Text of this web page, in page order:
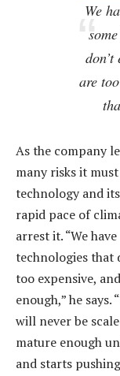
We
are
As the company
many risks it
technology and
rapid pace of
arrest it. “We
technologies that
too expensive,
enough,” he
will never be
mature enough
and starts